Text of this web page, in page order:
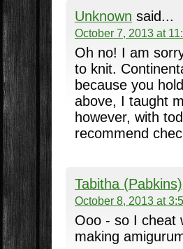
Unknown said...
October 7, 2013 at
Oh no! I am
to knit.
because you
above, I taught
however, with
recommend
Tabitha (Pabkins)
October 8, 2013 at
Ooo - so I cheat
making